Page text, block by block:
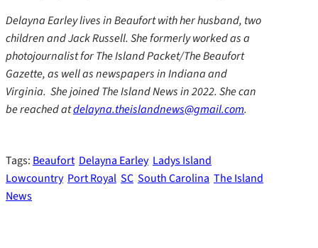
Delayna Earley lives in Beaufort with her husband, two
children and Jack Russell. She formerly worked as a
photojournalist for The Island Packet/The Beaufort
Gazette, as well as newspapers in Indiana and
Virginia. She joined The Island News in 2022. She can
be reached atdelayna.theislandnews@gmail.com.
Tags: Beaufort Delayna Earley Ladys Island
Lowcountry Port Royal SC South Carolina The Island
News